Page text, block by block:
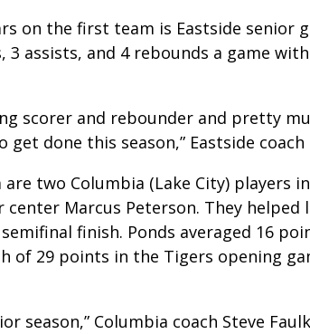
on the first team is Eastside senior
3 assists, and 4 rebounds a game
scorer and rebounder and pretty
done this season,” Eastside coach
two Columbia (Lake City) players
center Marcus Peterson. They helped
finish. Ponds averaged 16
of 29 points in the Tigers opening
season,” Columbia coach Steve